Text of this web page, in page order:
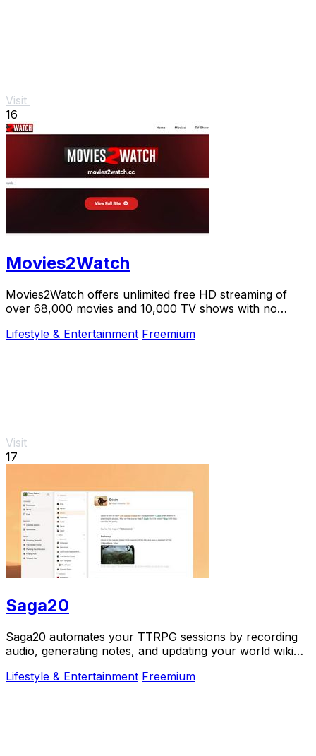
Visit
16
Movies2Watch
Movies2Watch offers unlimited free HD streaming of
over 68,000 movies and 10,000 TV shows with no
Lifestyle & Entertainment Freemium
Visit
17
Saga20
Saga20 automates your TTRPG sessions by recording
audio, generating notes, and updating your world wiki
Lifestyle & Entertainment Freemium